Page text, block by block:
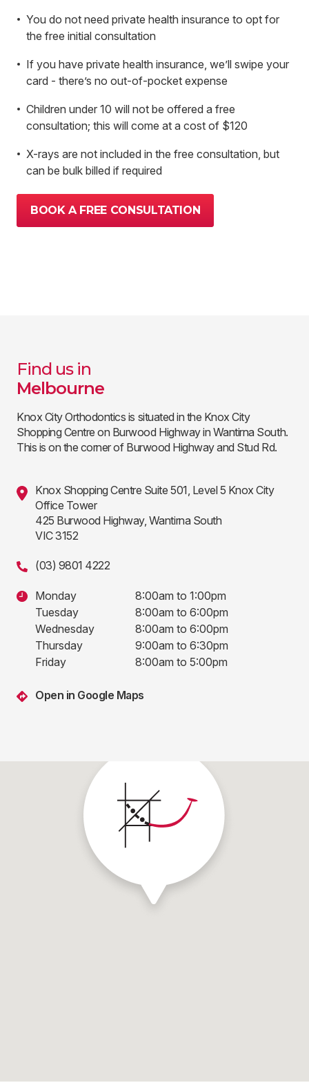
You do not need private health insurance to opt for
the free initial consultation
If you have private health insurance, we’ll swipe your
card - there’s no out-of-pocket expense
Children under 10 will not be offered a free
consultation; this will come at a cost of $120
X-rays are not included in the free consultation, but
can be bulk billed if required
BOOK A FREE CONSULTATION
Find us in
Melbourne
Knox City Orthodontics is situated in the Knox City
Shopping Centre on Burwood Highway in Wantirna South.
This is on the corner of Burwood Highway and Stud Rd.
Knox Shopping Centre Suite 501, Level 5 Knox City
Office Tower
425 Burwood Highway, Wantirna South
VIC 3152
(03) 9801 4222
Monday
8:00am to 1:00pm
Tuesday
8:00am to 6:00pm
Wednesday
8:00am to 6:00pm
Thursday
9:00am to 6:30pm
Friday
8:00am to 5:00pm
Open in Google Maps